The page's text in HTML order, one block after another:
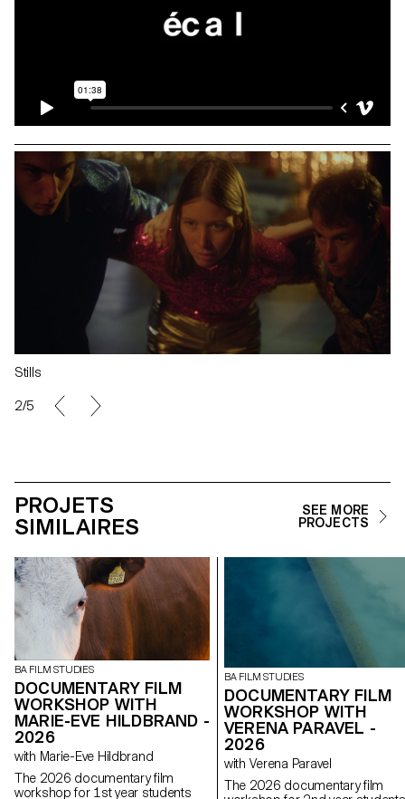
Stills
2/5
PROJETS
SIMILAIRES
SEE MORE
PROJECTS
BA FILM STUDIES
DOCUMENTARY FILM
WORKSHOP WITH
MARIE-EVE HILDBRAND -
2026
with Marie-Eve Hildbrand
The 2026 documentary film
workshop for 1st year students
BA FILM STUDIES
DOCUMENTARY FILM
WORKSHOP WITH
VERENA PARAVEL -
2026
with Verena Paravel
The 2026 documentary film